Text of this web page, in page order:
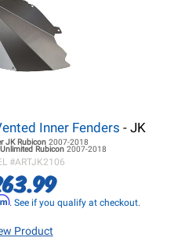
Inner Fenders - JK
JKRubicon 2007-2018
Rubicon 2007-2018
#ARTJK2106
. See if you qualify at checkout.
Product